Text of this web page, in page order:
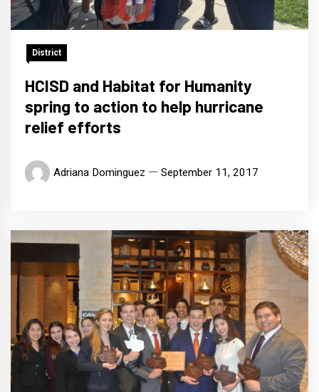
District
HCISD and Habitat for Humanity
spring to action to help hurricane
relief efforts
Adriana Dominguez September 11, 2017